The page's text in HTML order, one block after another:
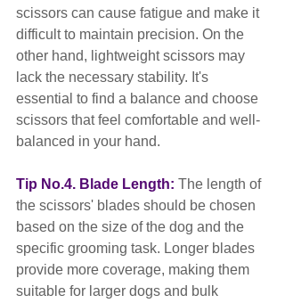
scissors can cause fatigue and make it
difficult to maintain precision. On the
other hand, lightweight scissors may
lack the necessary stability. It's
essential to find a balance and choose
scissors that feel comfortable and well-
balanced in your hand.
Tip No.4. Blade Length: The length of
the scissors' blades should be chosen
based on the size of the dog and the
specific grooming task. Longer blades
provide more coverage, making them
suitable for larger dogs and bulk